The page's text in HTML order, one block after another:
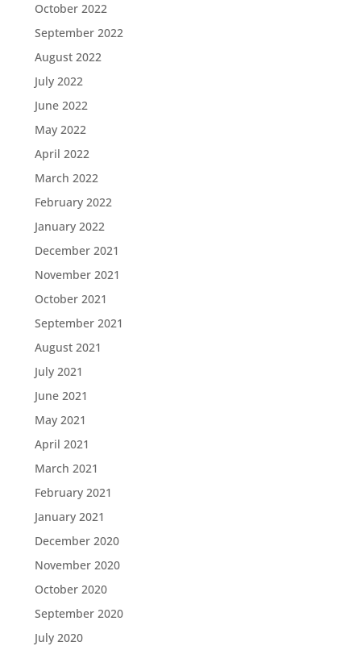
October 2022
September 2022
August 2022
July 2022
June 2022
May 2022
April 2022
March 2022
February 2022
January 2022
December 2021
November 2021
October 2021
September 2021
August 2021
July 2021
June 2021
May 2021
April 2021
March 2021
February 2021
January 2021
December 2020
November 2020
October 2020
September 2020
July 2020